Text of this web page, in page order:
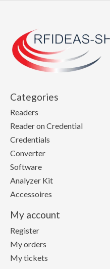
Categories
Readers
Reader on Credential
Credentials
Converter
Software
Analyzer Kit
Accessoires
My account
Register
My orders
My tickets